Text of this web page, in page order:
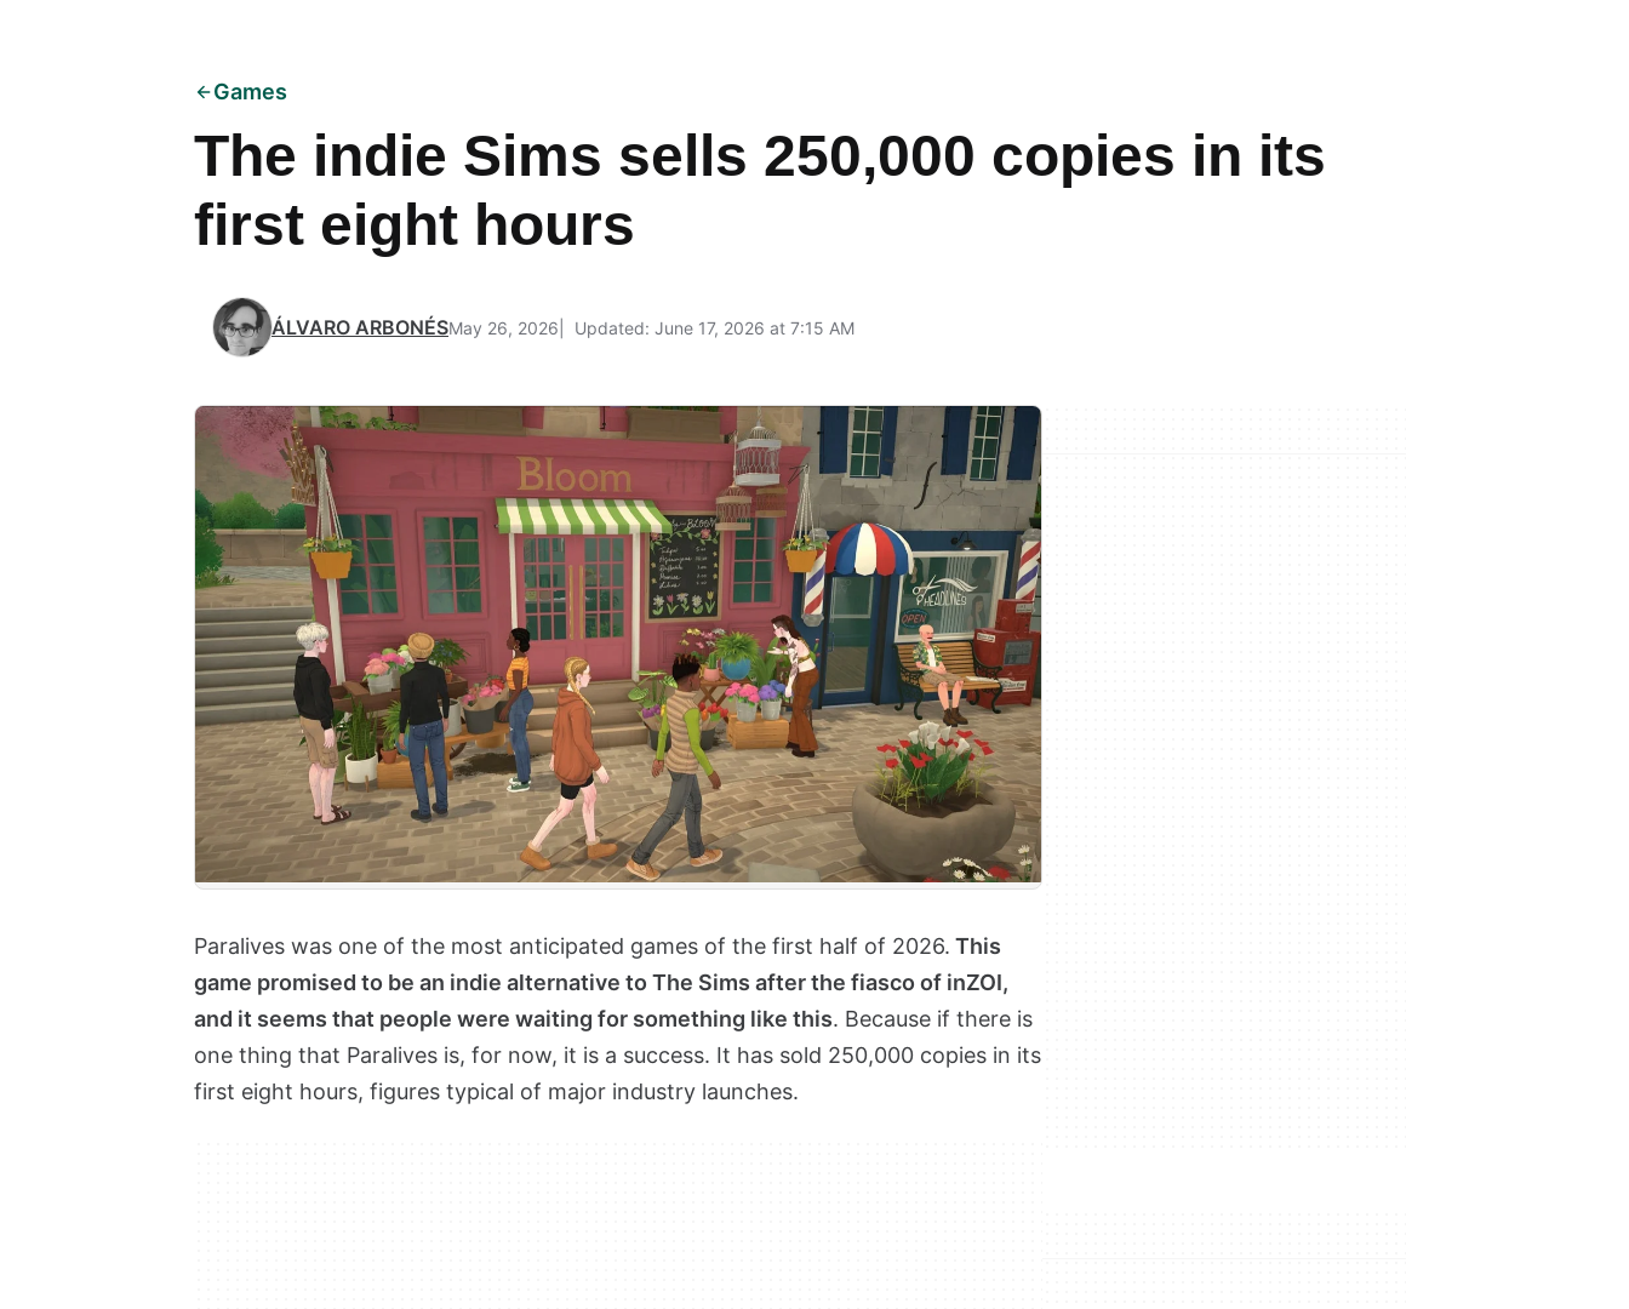
Games
The indie Sims sells 250,000 copies in its
first eight hours
ÁLVARO ARBONÉSMay 26, 2026 Updated: June 17, 2026 at 7:15 AM
Paralives was one of the most anticipated games of the first half of 2026. This
game promised to be an indie alternative to The Sims after the fiasco of inZOI,
and it seems that people were waiting for something like this. Because if there is
one thing that Paralives is, for now, it is a success. It has sold 250,000 copies in its
first eight hours, figures typical of major industry launches.